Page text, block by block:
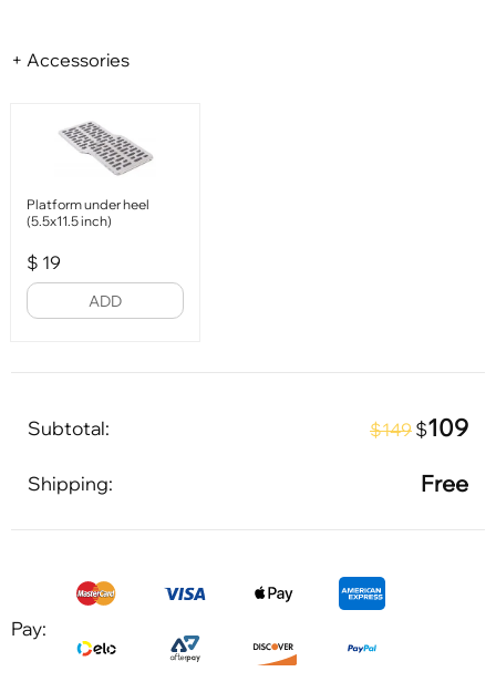
+ Accessories
Platform under heel
(5.5x11.5 inch)
$ 19
ADD
Subtotal: $149 $109
Shipping: Free
Pay: